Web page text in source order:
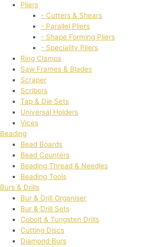
Pliers
- Cutters & Shears
- Parallel Pliers
- Shape Forming Pliers
- Speciality Pliers
Ring Clamps
Saw Frames & Blades
Scraper
Scribers
Tap & Die Sets
Universal Holders
Vices
Beading
Bead Boards
Bead Counters
Beading Thread & Needles
Beading Tools
Burs & Drills
Bur & Drill Organiser
Bur & Drill Sets
Cobolt & Tungsten Drills
Cutting Discs
Diamond Burs